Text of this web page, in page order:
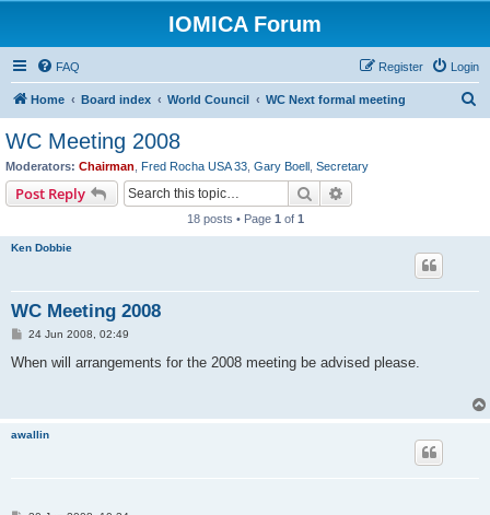
IOMICA Forum
FAQ Login
Register
Home Board index World Council WC Next formal meeting
WC Meeting 2008
Moderators: Chairman Fred Rocha USA 33 Gary Boell Secretary
Post Reply Search
18 posts • Page 1 of 1
Ken Dobbie
WC Meeting 2008
P
s
24 Jun 2008, 02:49
When will arrangements for the 2008 meeting be advised please.
awallin